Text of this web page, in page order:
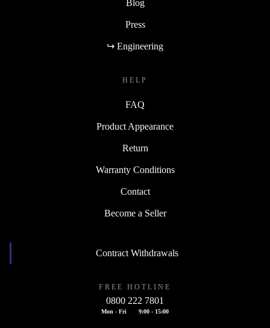
Blog
Press
↪ Engineering
HELP
FAQ
Product Appearance
Return
Warranty Conditions
Contact
Become a Seller
Contract Withdrawals
FREE HOTLINE
0800 222 7801
Mon - Fri 9:00 - 15:00